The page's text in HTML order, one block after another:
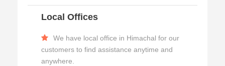
Local Offices
We have local office in Himachal for our
customers to find assistance anytime and
anywhere.